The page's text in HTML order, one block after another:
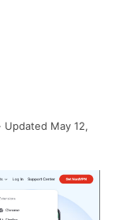
· Updated May 12,